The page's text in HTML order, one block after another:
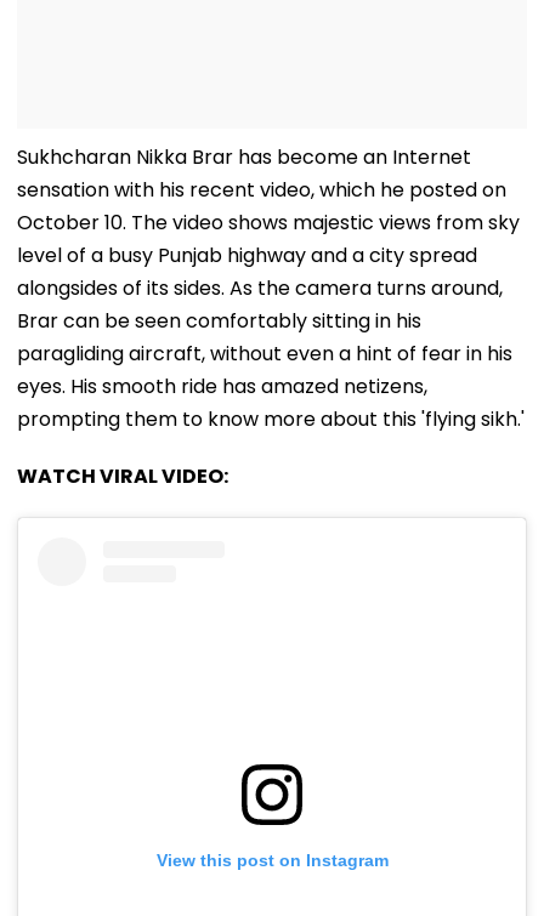
Sukhcharan Nikka Brar has become an Internet
sensation with his recent video, which he posted on
October 10. The video shows majestic views from sky
level of a busy Punjab highway and a city spread
alongsides of its sides. As the camera turns around,
Brar can be seen comfortably sitting in his
paragliding aircraft, without even a hint of fear in his
eyes. His smooth ride has amazed netizens,
prompting them to know more about this 'flying sikh.'
WATCH VIRAL VIDEO:
View this post on Instagram